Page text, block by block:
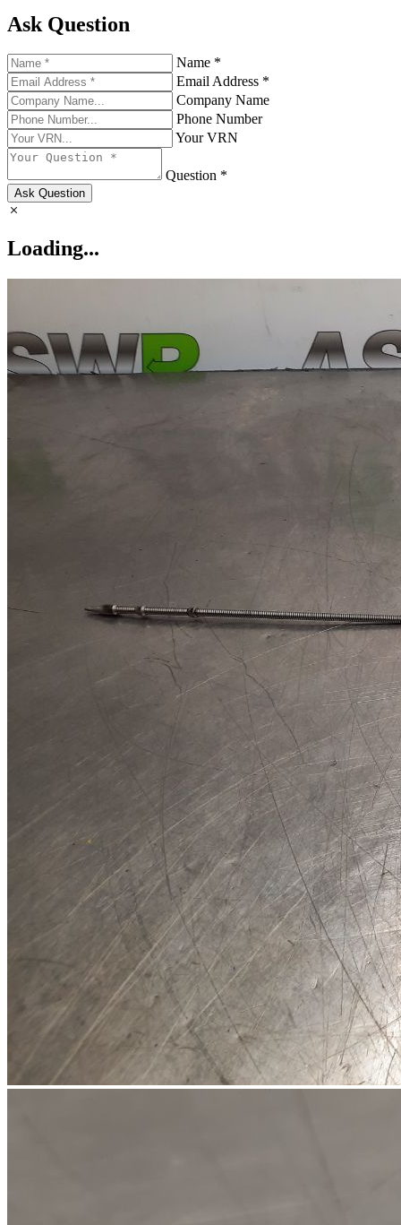
Ask Question
Name *
Email Address *
Company Name
Phone Number
Your VRN
Question *
Ask Question
Loading...